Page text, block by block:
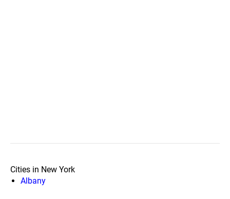
Cities in New York
Albany